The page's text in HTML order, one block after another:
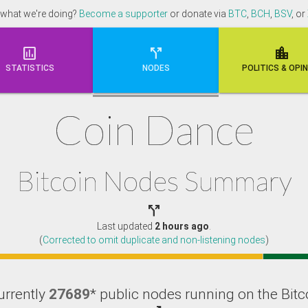
what we're doing? Become a supporteror donate via BTC, BCH BSV, or

STATISTICS

NODES

POLI TICS &
Coin Dance
Bitcoin Nodes Summary

Last updated 2 hours ago
(Corrected to omit duplicate and non-listening nodes)
27689* public nodes running on the